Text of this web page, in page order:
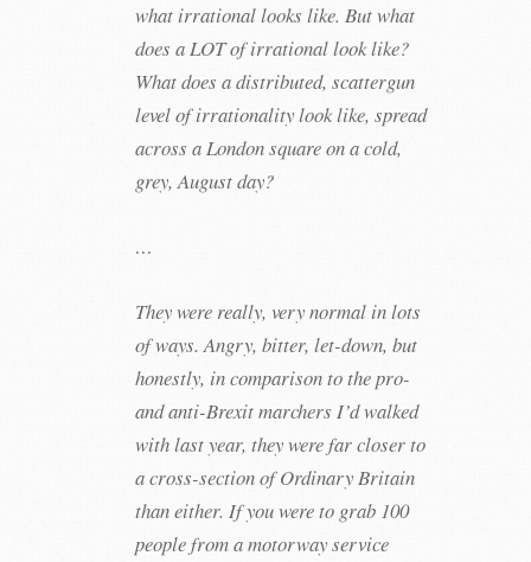
what irrational looks like. But what
does a LOT of irrational look like?
What does a distributed, scattergun
level of irrationality look like, spread
across a London square on a cold,
grey, August day?
…
They were really, very normal in lots
of ways. Angry, bitter, let-down, but
honestly, in comparison to the pro-
and anti-Brexit marchers I’d walked
with last year, they were far closer to
a cross-section of Ordinary Britain
than either. If you were to grab 100
people from a motorway service